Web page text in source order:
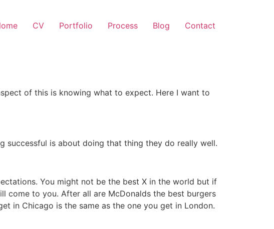
CV Portfolio Process Blog Contact
of this is knowing what to expect. Here I want to
successful is about doing that thing they do really well.
You might not be the best X in the world but if
come to you. After all are McDonalds the best burgers
in Chicago is the same as the one you get in London.